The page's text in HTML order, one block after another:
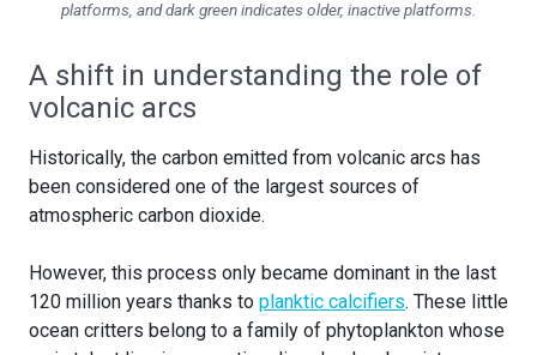
platforms, and dark green indicates older, inactive platforms.
A shift in understanding the role of
volcanic arcs
Historically, the carbon emitted from volcanic arcs has
been considered one of the largest sources of
atmospheric carbon dioxide.
However, this process only became dominant in the last
120 million years thanks to planktic calcifiers. These little
ocean critters belong to a family of phytoplankton whose